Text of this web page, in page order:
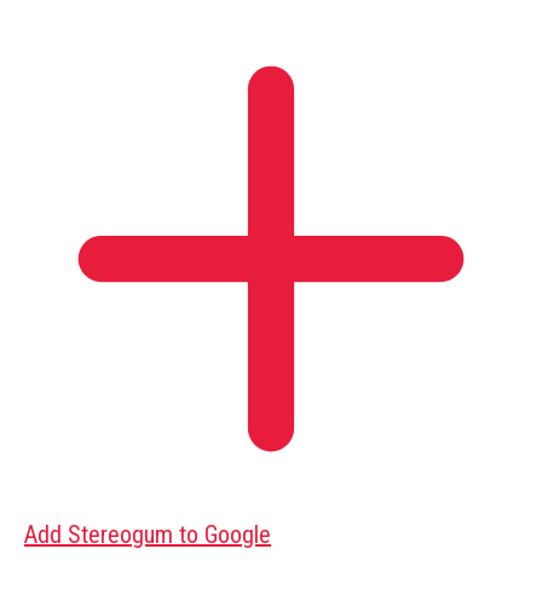
Add Stereogum to Google